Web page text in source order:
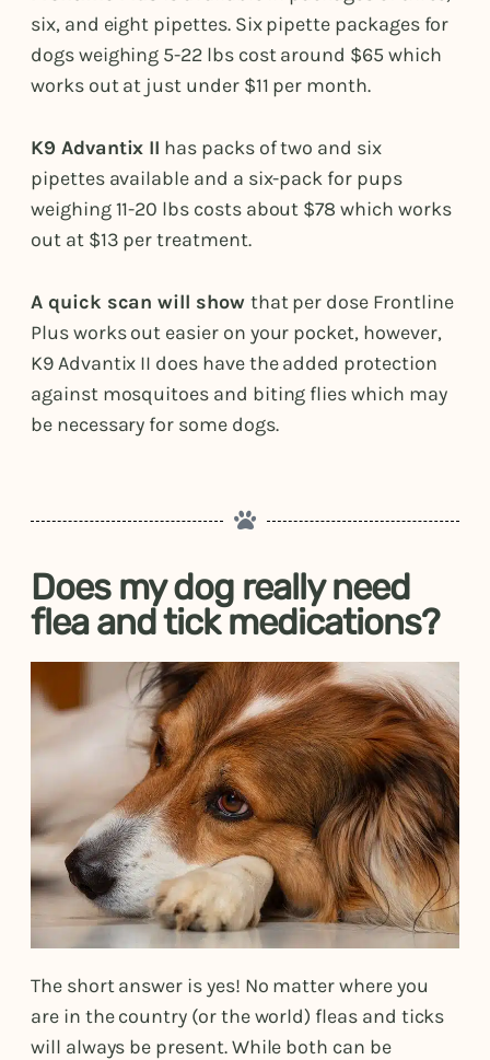
six, and eight pipettes. Six pipette packages for
dogs weighing 5-22 lbs cost around $65 which
works out at just under $11 per month.
K9 Advantix II has packs of two and six
pipettes available and a six-pack for pups
weighing 11-20 lbs costs about $78 which works
out at $13 per treatment.
A quick scan will show that per dose Frontline
Plus works out easier on your pocket, however,
K9 Advantix II does have the added protection
against mosquitoes and biting flies which may
be necessary for some dogs.
Does my dog really need
flea and tick medications?
The short answer is yes! No matter where you
are in the country (or the world) fleas and ticks
will always be present. While both can be